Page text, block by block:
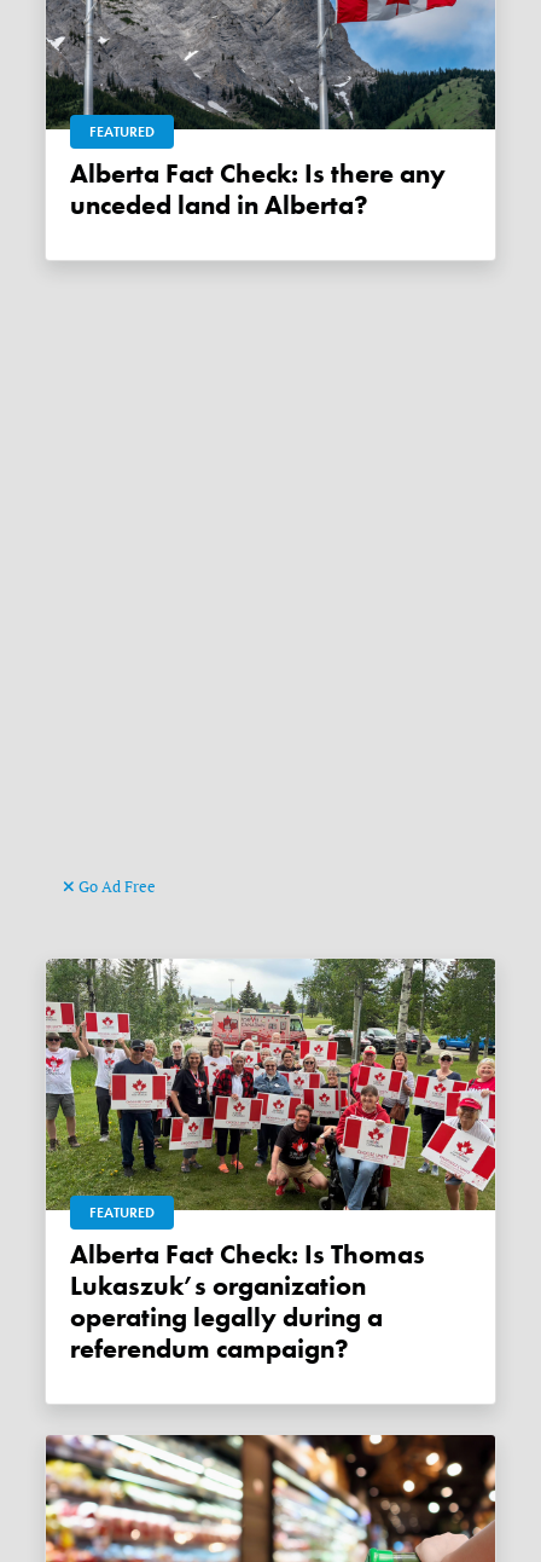
FEATURED
Alberta Fact Check: Is there any
unceded land in Alberta?
Go Ad Free
FEATURED
Alberta Fact Check: Is Thomas
Lukaszuk’s organization
operating legally during a
referendum campaign?